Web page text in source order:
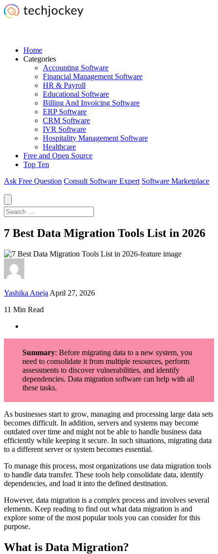
Home
Categories
Accounting Software
Financial Management Software
HR & Payroll
Educational Software
Billing And Invoicing Software
ERP Software
CRM Software
IVR Software
Hospitality Management Software
Healthcare
Free and Open Source
Top Ten
Ask Free Question Consult Software Expert Software Marketplace
7 Best Data Migration Tools List in 2026
Yashika Aneja April 27, 2026
11 Min Read
Summary: Before migrating data to a new system, you
need to consolidate it from multiple resources, perform
assessments to discover vulnerabilities, and identify
dependencies. Data migration software can help with all
these tasks.
As businesses start to grow, managing and processing large data sets
becomes difficult. In addition, servers and systems may become
outdated over time and might not be able to handle business data
efficiently while keeping it secure. In such situations, migrating data
to a different server or system becomes essential.
To manage this process, most organizations use data migration tools
to handle data transfer. These tools help consolidate data, identify
dependencies, and load it into the defined destination.
However, data migration is a complex process and involves several
elements. Keep reading to find out what data migration is and
explore some of the most popular tools you can consider for this
purpose.
What is Data Migration?